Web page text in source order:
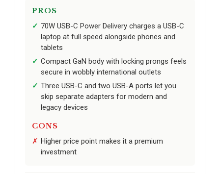
PROS
70W USB-C Power Delivery charges a USB-C
laptop at full speed alongside phones and
tablets
Compact GaN body with locking prongs feels
secure in wobbly international outlets
Three USB-C and two USB-A ports let you
skip separate adapters for modern and
legacy devices
CONS
Higher price point makes it a premium
investment